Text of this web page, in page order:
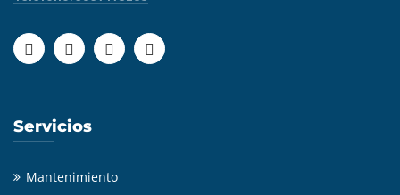
Servicios
Mantenimiento